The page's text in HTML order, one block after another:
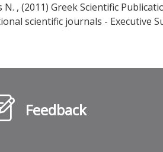
N. , (2011) Greek Scientific
scientific journals - Executive
Feedback